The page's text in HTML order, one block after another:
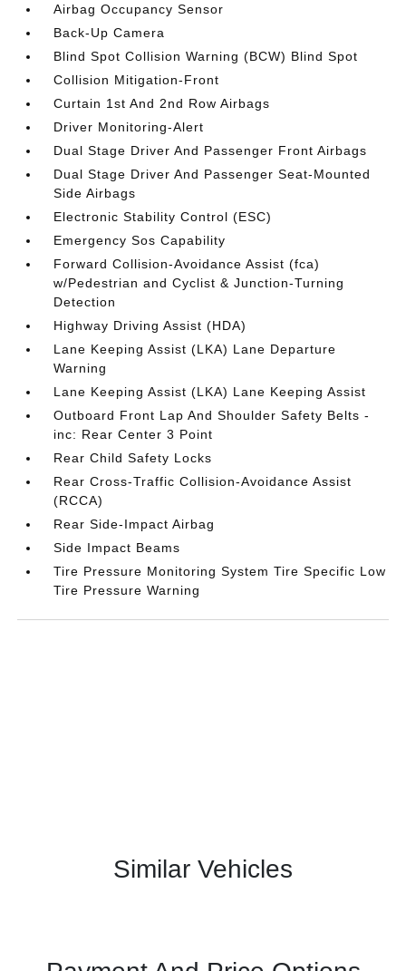
Airbag Occupancy Sensor
Back-Up Camera
Blind Spot Collision Warning (BCW) Blind Spot
Collision Mitigation-Front
Curtain 1st And 2nd Row Airbags
Driver Monitoring-Alert
Dual Stage Driver And Passenger Front Airbags
Dual Stage Driver And Passenger Seat-Mounted
Side Airbags
Electronic Stability Control (ESC)
Emergency Sos Capability
Forward Collision-Avoidance Assist (fca)
w/Pedestrian and Cyclist & Junction-Turning
Detection
Highway Driving Assist (HDA)
Lane Keeping Assist (LKA) Lane Departure
Warning
Lane Keeping Assist (LKA) Lane Keeping Assist
Outboard Front Lap And Shoulder Safety Belts -
inc: Rear Center 3 Point
Rear Child Safety Locks
Rear Cross-Traffic Collision-Avoidance Assist
(RCCA)
Rear Side-Impact Airbag
Side Impact Beams
Tire Pressure Monitoring System Tire Specific Low
Tire Pressure Warning
Similar Vehicles